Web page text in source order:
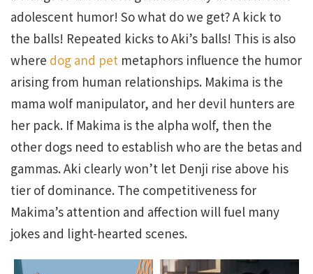
adolescent humor! So what do we get? A kick to
the balls! Repeated kicks to Aki’s balls! This is also
where dog and pet metaphors influence the humor
arising from human relationships. Makima is the
mama wolf manipulator, and her devil hunters are
her pack. If Makima is the alpha wolf, then the
other dogs need to establish who are the betas and
gammas. Aki clearly won’t let Denji rise above his
tier of dominance. The competitiveness for
Makima’s attention and affection will fuel many
jokes and light-hearted scenes.